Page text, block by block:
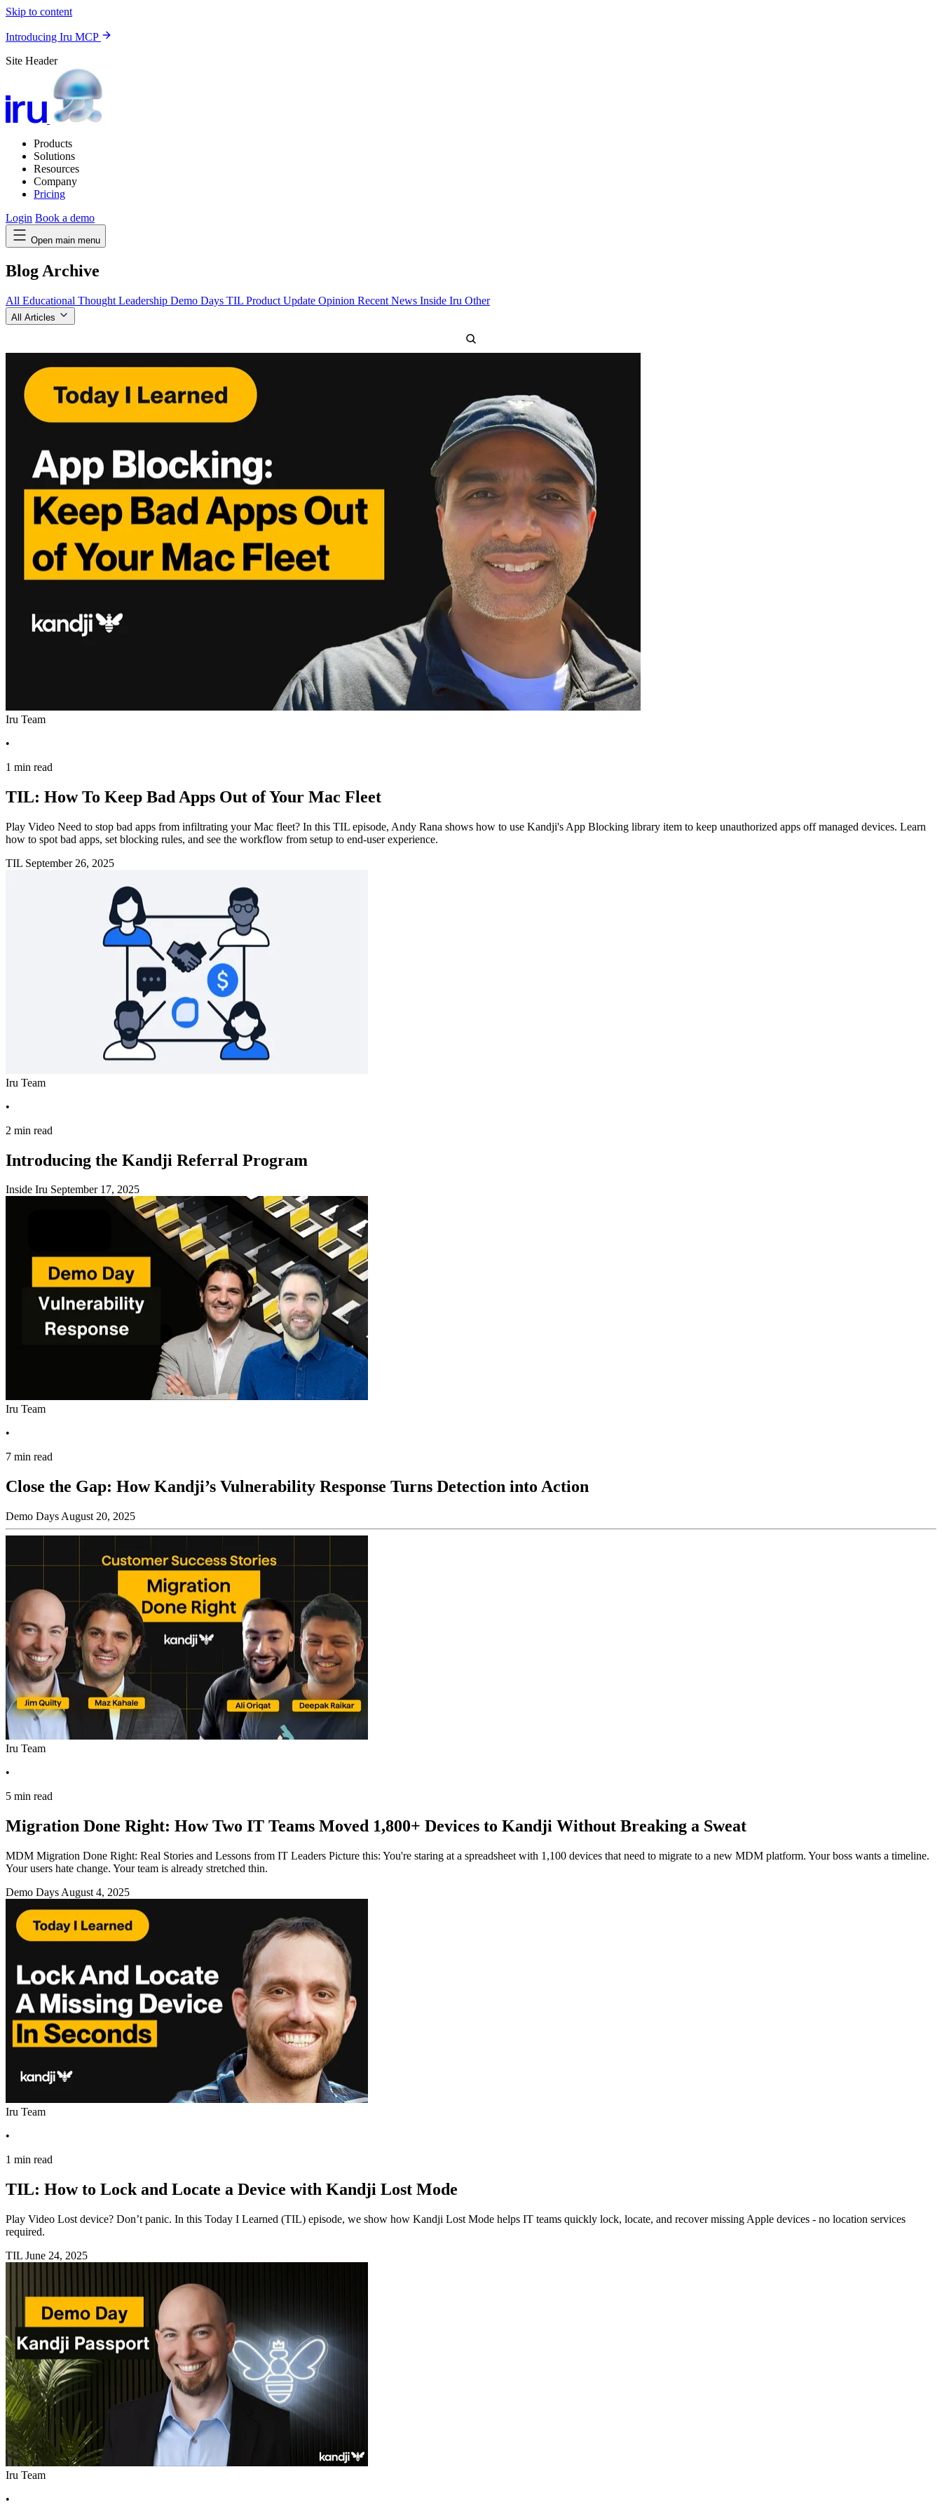
Skip to content
Introducing Iru MCP
Site Header
Products
Solutions
Resources
Company
Pricing
Login Book a demo
Open main menu
Blog Archive
All Educational Thought Leadership Demo Days TIL Product Update Opinion Recent News Inside Iru Other
All Articles
Iru Team
•
1 min read
TIL: How To Keep Bad Apps Out of Your Mac Fleet
Play Video Need to stop bad apps from infiltrating your Mac fleet? In this TIL episode, Andy Rana shows how to use Kandji's App Blocking library item to keep unauthorized apps off managed devices. Learn
how to spot bad apps, set blocking rules, and see the workflow from setup to end-user experience.
TIL September 26, 2025
Iru Team
•
2 min read
Introducing the Kandji Referral Program
Inside Iru September 17, 2025
Iru Team
•
7 min read
Close the Gap: How Kandji’s Vulnerability Response Turns Detection into Action
Demo Days August 20, 2025
Iru Team
•
5 min read
Migration Done Right: How Two IT Teams Moved 1,800+ Devices to Kandji Without Breaking a Sweat
MDM Migration Done Right: Real Stories and Lessons from IT Leaders Picture this: You're staring at a spreadsheet with 1,100 devices that need to migrate to a new MDM platform. Your boss wants a timeline.
Your users hate change. Your team is already stretched thin.
Demo Days August 4, 2025
Iru Team
•
1 min read
TIL: How to Lock and Locate a Device with Kandji Lost Mode
Play Video Lost device? Don’t panic. In this Today I Learned (TIL) episode, we show how Kandji Lost Mode helps IT teams quickly lock, locate, and recover missing Apple devices - no location services
required.
TIL June 24, 2025
Iru Team
•